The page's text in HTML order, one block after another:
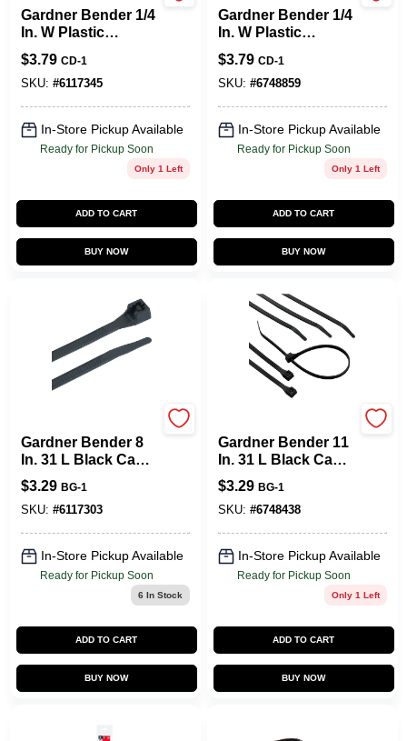
Gardner Bender 1/4
In. W Plastic
Insulated Coaxial
Staple 25 Pk
$3.79 CD-1
SKU: #6117345
In-Store Pickup Available
Ready for Pickup Soon
Only 1 Left
ADD TO CART
BUY NOW
Gardner Bender 1/4
In. W Plastic
Insulated Coaxial
Staple 25 Pk
$3.79 CD-1
SKU: #6748859
In-Store Pickup Available
Ready for Pickup Soon
Only 1 Left
ADD TO CART
BUY NOW
Gardner Bender 8
In. 31 L Black Cable
Tie 15 PK
$3.29 BG-1
SKU: #6117303
In-Store Pickup Available
Ready for Pickup Soon
6 In Stock
ADD TO CART
BUY NOW
Gardner Bender 11
In. 31 L Black Cable
Tie 8 PK
$3.29 BG-1
SKU: #6748438
In-Store Pickup Available
Ready for Pickup Soon
Only 1 Left
ADD TO CART
BUY NOW